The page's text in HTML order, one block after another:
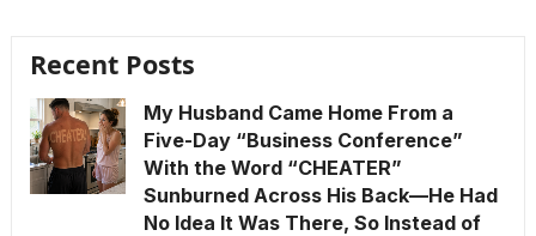
Recent Posts
My Husband Came Home From a
Five-Day “Business Conference”
With the Word “CHEATER”
Sunburned Across His Back—He Had
No Idea It Was There, So Instead of